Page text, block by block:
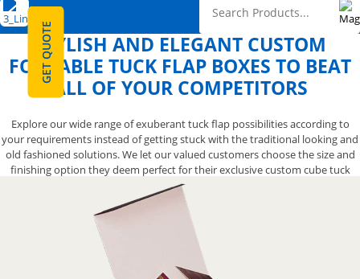
GET QUOTE
STYLISH AND ELEGANT CUSTOM
FOLDABLE TUCK FLAP BOXES TO BEAT
ALL OF YOUR COMPETITORS
Explore our wide range of exuberant tuck flap possibilities according to
your requirements instead of getting stuck with the traditional looking and
old fashioned solutions. We let our valued customers choose the size and
finishing option they deem perfect for their exclusive custom cube tuck
flap boxes. Make your products stand out on shelves by opting for our
custom window tuck flap packaging boxes. Contact us now at 888-800-8032
and our boxes having tuck flap will surely catch the eyes of your customers.